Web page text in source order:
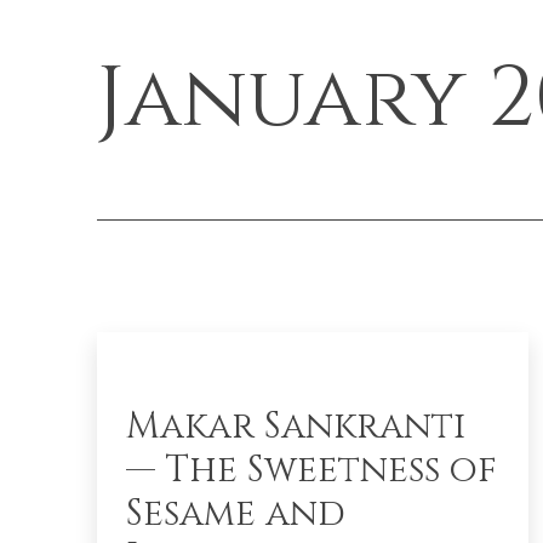
January
Makar Sankranti
— The Sweetness of
Sesame and